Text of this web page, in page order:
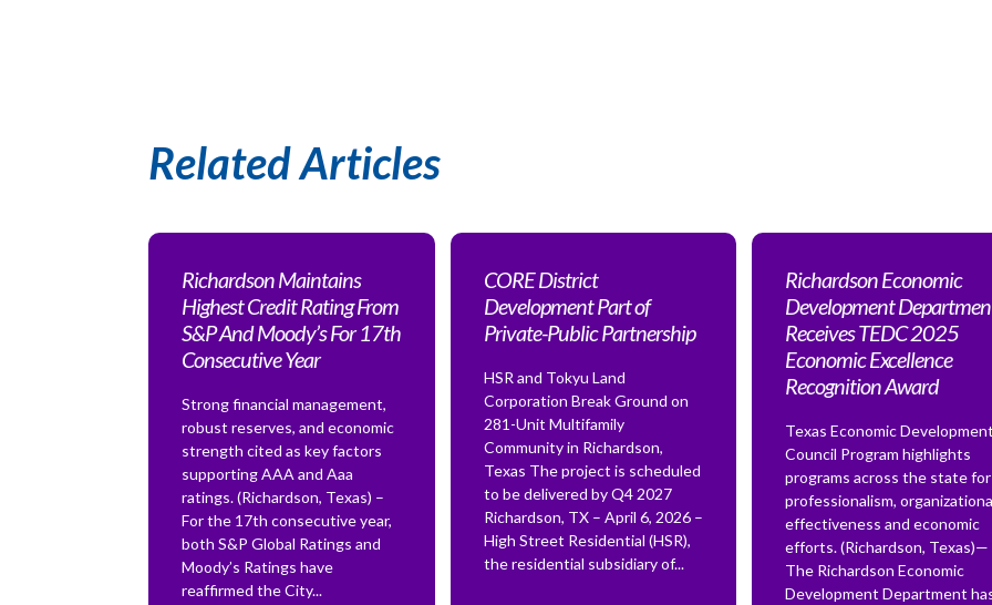
Related Articles
Richardson Maintains
Highest Credit Rating From
S&P And Moody’s For 17th
Consecutive Year
Strong financial management,
robust reserves, and economic
strength cited as key factors
supporting AAA and Aaa
ratings. (Richardson, Texas) –
For the 17th consecutive year,
both S&P Global Ratings and
Moody’s Ratings have
reaffirmed the City...
CORE District
Development Part of
Private-Public Partnership
HSR and Tokyu Land
Corporation Break Ground on
281-Unit Multifamily
Community in Richardson,
Texas The project is scheduled
to be delivered by Q4 2027
Richardson, TX – April 6, 2026 –
High Street Residential (HSR),
the residential subsidiary of...
Richardson Economic
Development
Receives TEDC 2025
Economic Excellence
Recognition Award
Texas Economic Development
Council Program highlights
programs across the state for
professionalism,
effectiveness and economic
efforts. (Richardson, Texas)—
The Richardson Economic
Development Department